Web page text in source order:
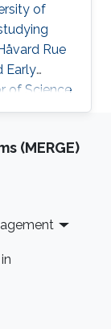
of
Rue
Early
of Science
in Applied
large
(MERGE)